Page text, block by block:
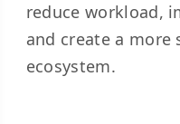
reduce workload,
and create a
ecosystem.